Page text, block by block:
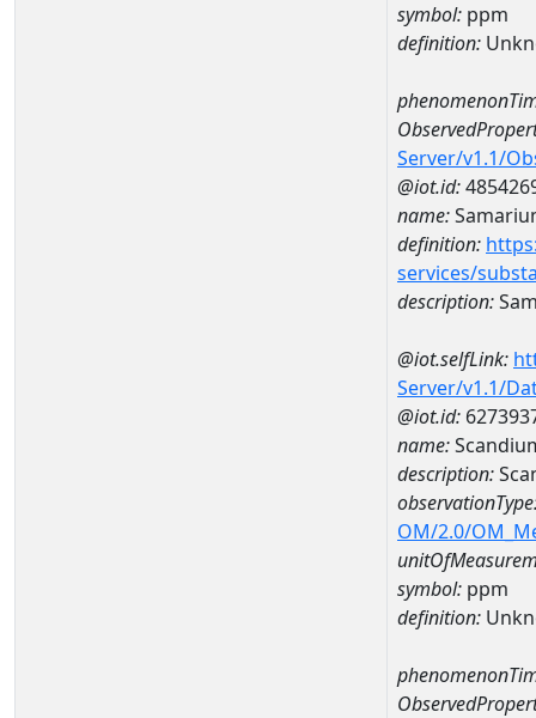
symbol: ppm
definition:
Server/v1.1/
@iot.id:
name:
definition:
services/
description:
@iot.selfLink:
Server/v1.1/
@iot.id:
name:
description:
OM/2.0/
symbol: ppm
definition: